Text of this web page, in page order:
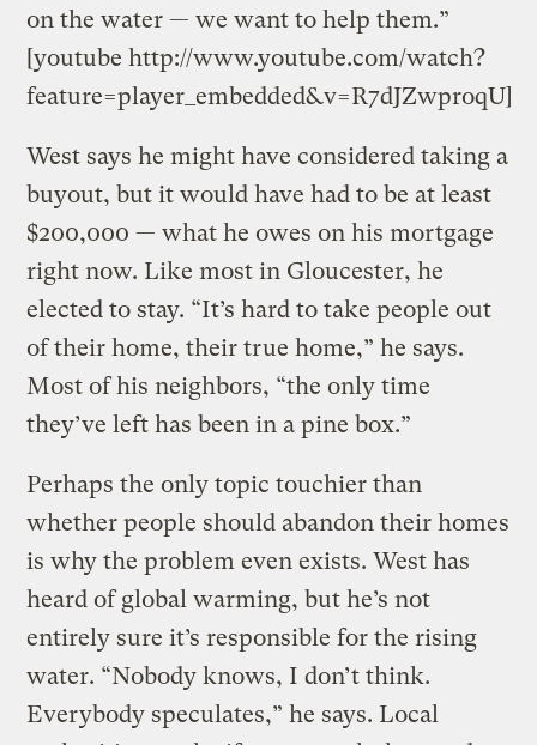
on the water — we want to help them.”
[youtube http://www.youtube.com/watch?
feature=player_embedded&v=R7dJZwproqU]
West says he might have considered taking a
buyout, but it would have had to be at least
$200,000 — what he owes on his mortgage
right now. Like most in Gloucester, he
elected to stay. “It’s hard to take people out
of their home, their true home,” he says.
Most of his neighbors, “the only time
they’ve left has been in a pine box.”
Perhaps the only topic touchier than
whether people should abandon their homes
is why the problem even exists. West has
heard of global warming, but he’s not
entirely sure it’s responsible for the rising
water. “Nobody knows, I don’t think.
Everybody speculates,” he says. Local